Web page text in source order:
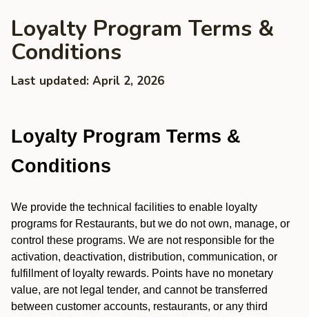
Loyalty Program Terms &
Conditions
Last updated: April 2, 2026
Loyalty Program Terms &
Conditions
We provide the technical facilities to enable loyalty
programs for Restaurants, but we do not own, manage, or
control these programs. We are not responsible for the
activation, deactivation, distribution, communication, or
fulfillment of loyalty rewards. Points have no monetary
value, are not legal tender, and cannot be transferred
between customer accounts, restaurants, or any third